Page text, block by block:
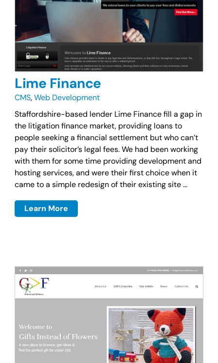
Lime Finance
CMS,Web Development
Staffordshire-based lender Lime Finance fill a gap in
the litigation finance market, providing loans to
people seeking a financial settlement but who can’t
pay their solicitor’s legal fees. We had been working
with them for some time providing development and
hosting services, and were their first choice when it
came to a simple redesign of their existing site ...
Learn More